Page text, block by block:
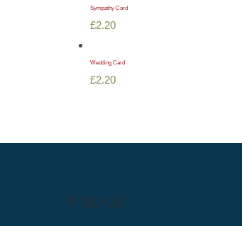
Sympathy Card
£2.20
Wedding Card
£2.20
FIND US